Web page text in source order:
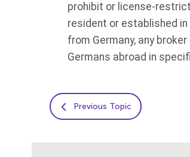
prohibit or license-
resident or established
from Germany, any
Germans abroad in
Previous Topic